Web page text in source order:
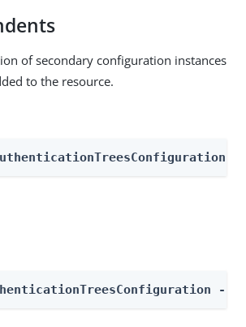
of secondary configuration instances
to the resource.
--